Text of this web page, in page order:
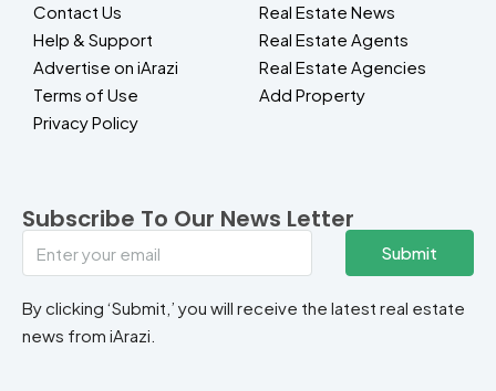
Contact Us
Help & Support
Advertise on iArazi
Terms of Use
Privacy Policy
Real Estate News
Real Estate Agents
Real Estate Agencies
Add Property
Subscribe To Our News Letter
Submit
By clicking ‘Submit,’ you will receive the latest real estate
news from iArazi.